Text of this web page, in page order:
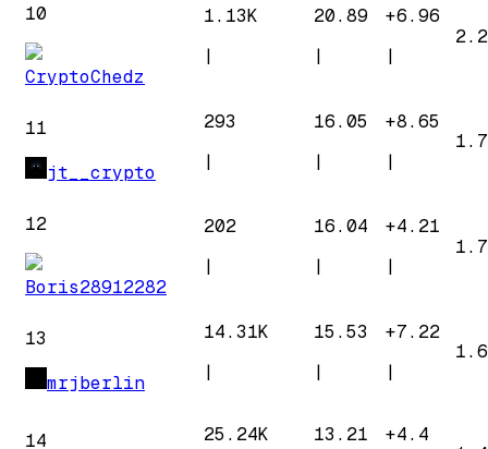
10
CryptoChedz
1.13K
|
20.89
|
+6.96
|
11
jt__crypto
293
|
16.05
|
+8.65
|
12
Boris28912282
202
|
16.04
|
+4.21
|
13
mrjberlin
14.31K
|
15.53
|
+7.22
|
14
25.24K
13.21
+4.4